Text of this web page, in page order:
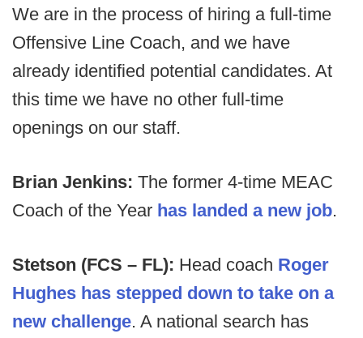
We are in the process of hiring a full-time
Offensive Line Coach, and we have
already identified potential candidates. At
this time we have no other full-time
openings on our staff.
Brian Jenkins: The former 4-time MEAC
Coach of the Year has landed a new job.
Stetson (FCS – FL): Head coach Roger
Hughes has stepped down to take on a
new challenge. A national search has